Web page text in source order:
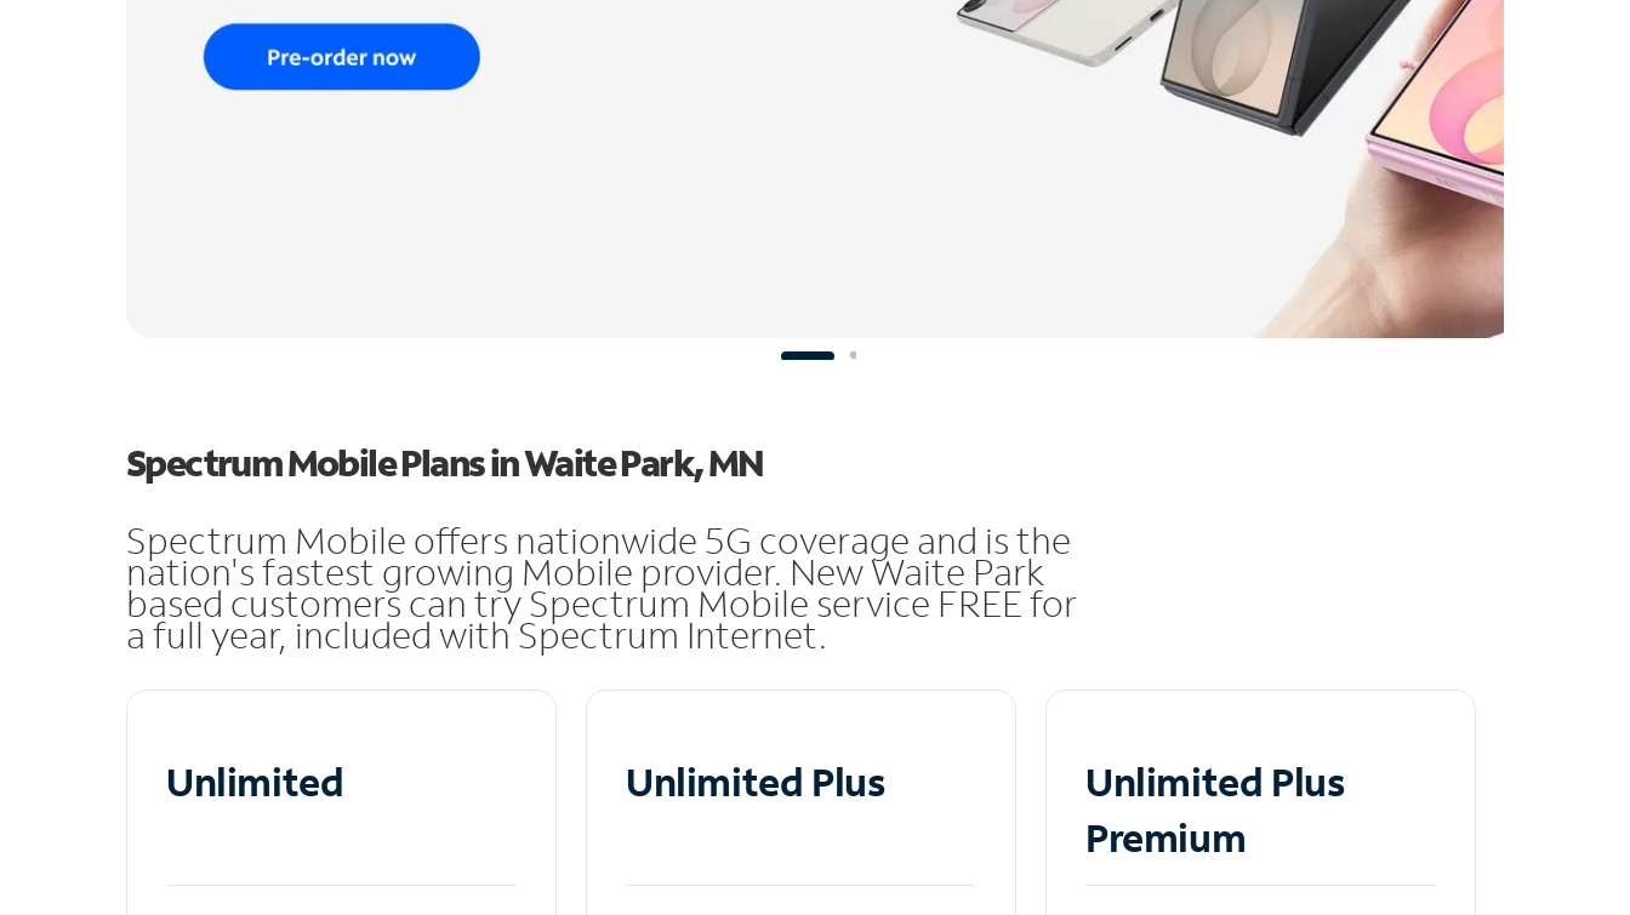
Spectrum Mobile Plans in Waite Park, MN
Spectrum Mobile offers nationwide 5G coverage and is the
nation's fastest growing Mobile provider. New Waite Park
based customers can try Spectrum Mobile service FREE for
a full year, included with Spectrum Internet.
Unlimited Unlimited Plus
Unlimited Plus
Premium